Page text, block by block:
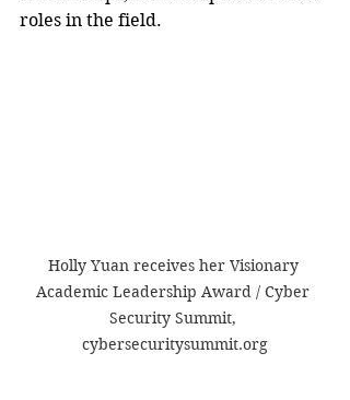
roles in the field.
Holly Yuan receives her Visionary
Academic Leadership Award / Cyber
Security Summit,
cybersecuritysummit.org